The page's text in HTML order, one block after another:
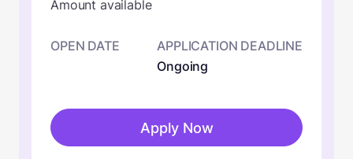
Amount available
OPEN DATE
APPLICATION DEADLINE
Ongoing
Apply Now